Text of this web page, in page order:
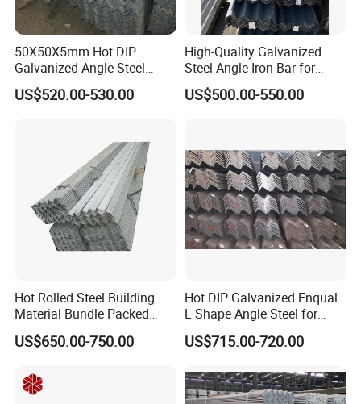
50X50X5mm Hot DIP
Galvanized Angle Steel
Export to Australia
US$520.00-530.00
High-Quality Galvanized
Steel Angle Iron Bar for
Structural Support Q195,
Q215, Q235, Q345, Q355,
US$500.00-550.00
Hot Rolled Steel Building
Material Bundle Packed
Black Metal S235jr Unequal
Bar Q345 Galvanized Black
Mild Steel Equal Angle Bar
US$650.00-750.00
Hot DIP Galvanized Enqual
L Shape Angle Steel for
Building Material
US$715.00-720.00